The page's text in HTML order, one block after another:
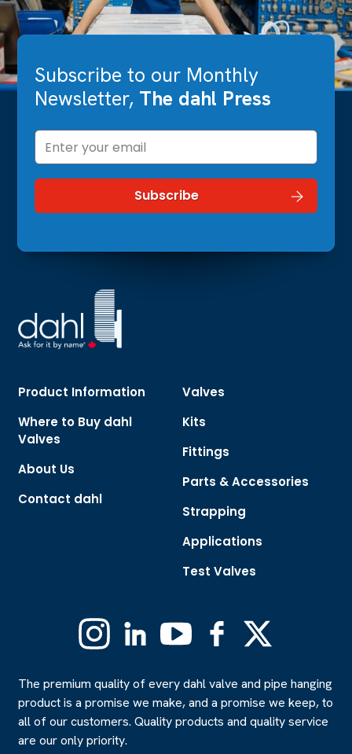
Subscribe to our Monthly
Newsletter, The dahl Press
Product Information
Where to Buy dahl
Valves
About Us
Contact dahl
Valves
Kits
Fittings
Parts & Accessories
Strapping
Applications
Test Valves
InstagramLinkedinYouTube Facebook
The premium quality of every dahl valve and pipe hanging
product is a promise we make, and a promise we keep, to
all of our customers. Quality products and quality service
are our only priority.